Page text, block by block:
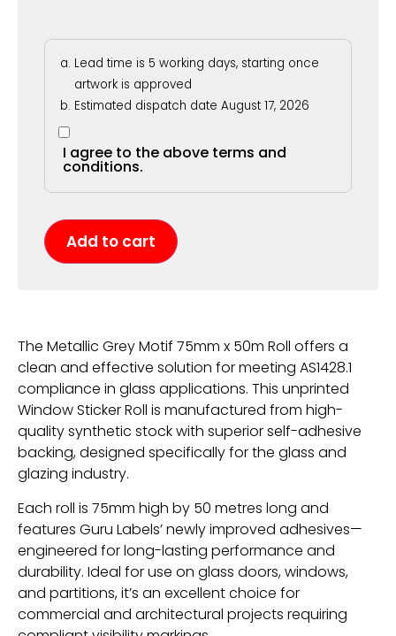
Lead time is 5 working days, starting once
artwork is approved
Estimated dispatch date August 17, 2026
I agree to the above terms and
conditions.
Add to cart
The Metallic Grey Motif 75mm x 50m Roll offers a
clean and effective solution for meeting AS1428.1
compliance in glass applications. This unprinted
Window Sticker Roll is manufactured from high-
quality synthetic stock with superior self-adhesive
backing, designed specifically for the glass and
glazing industry.
Each roll is 75mm high by 50 metres long and
features Guru Labels’ newly improved adhesives—
engineered for long-lasting performance and
durability. Ideal for use on glass doors, windows,
and partitions, it’s an excellent choice for
commercial and architectural projects requiring